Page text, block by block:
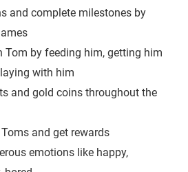
and complete milestones by
Tom by feeding him, getting him
with him
and gold coins throughout the
and get rewards
emotions like happy,